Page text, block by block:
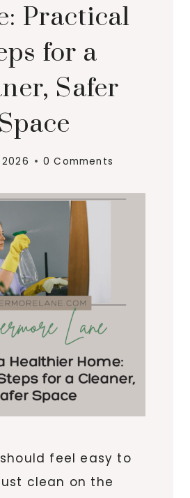
Practical
for a
Safer
Space
0 Comments
should feel easy to
clean on the